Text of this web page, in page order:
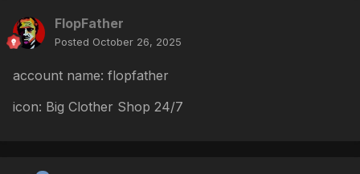
FlopFather
Posted October 26, 2025
account name: flopfather
icon: Big Clother Shop 24/7